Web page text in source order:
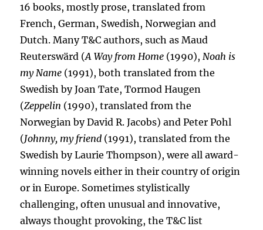
16 books, mostly prose, translated from
French, German, Swedish, Norwegian and
Dutch. Many T&C authors, such as Maud
Reuterswärd (A Way from Home (1990), Noah is
my Name (1991), both translated from the
Swedish by Joan Tate, Tormod Haugen
(Zeppelin (1990), translated from the
Norwegian by David R. Jacobs) and Peter Pohl
(Johnny, my friend (1991), translated from the
Swedish by Laurie Thompson), were all award-
winning novels either in their country of origin
or in Europe. Sometimes stylistically
challenging, often unusual and innovative,
always thought provoking, the T&C list